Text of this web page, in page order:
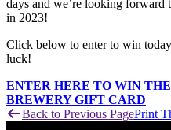
days and we’re looking
in 2023!
Click below to enter to win
luck!
ENTER HERE TO WIN
BREWERY GIFT CARD
Back to Previous PagePrint